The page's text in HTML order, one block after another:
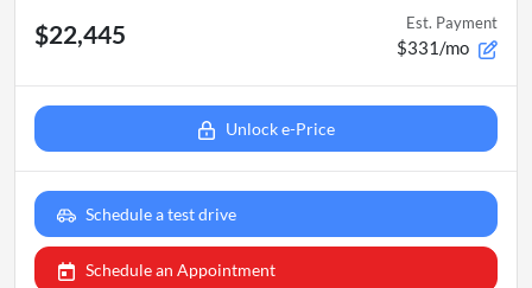
$22,445 Est. Payment
$331/mo
Unlock e-Price
Schedule a test drive
Schedule an Appointment